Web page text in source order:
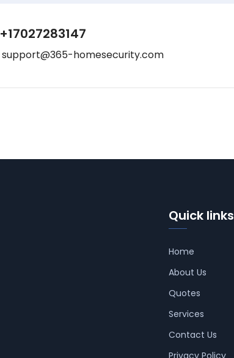
+17027283147
support@365-homesecurity.com
Quick links
Home
About Us
Quotes
Services
Contact Us
Privacy Policy